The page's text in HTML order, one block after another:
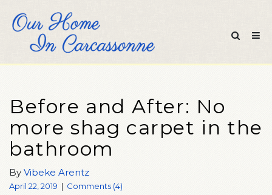
Before and After: No
more shag carpet in the
bathroom
By Vibeke Arentz
April 22, 2019 | Comments (4)